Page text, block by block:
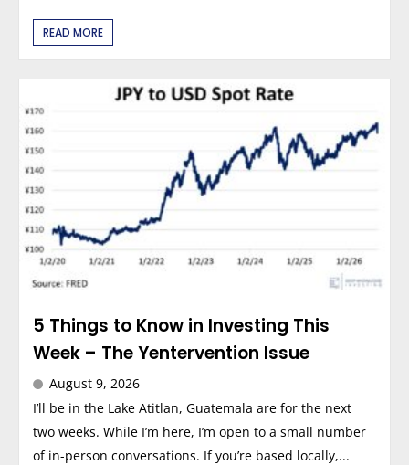
READ MORE
5 Things to Know in Investing This
Week – The Yentervention Issue
August 9, 2026
I’ll be in the Lake Atitlan, Guatemala are for the next
two weeks. While I’m here, I’m open to a small number
of in-person conversations. If you’re based locally,...